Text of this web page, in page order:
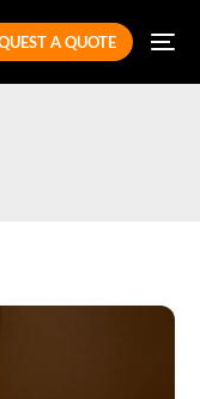
A QUOTE